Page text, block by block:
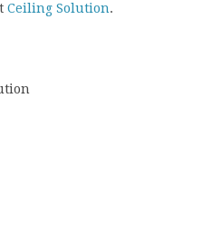
Ceiling Solution.